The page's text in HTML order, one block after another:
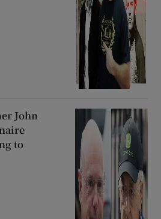
John
to